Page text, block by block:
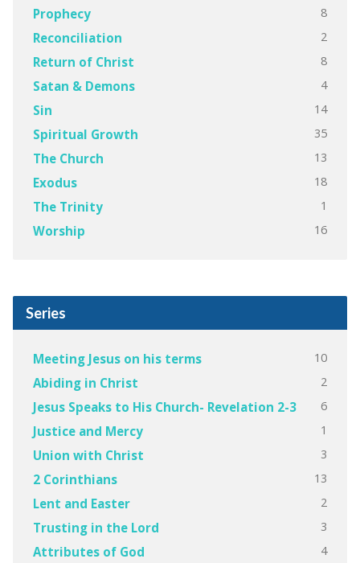
Prophecy 8
Reconciliation 2
Return of Christ 8
Satan & Demons 4
Sin 14
Spiritual Growth 35
The Church 13
Exodus 18
The Trinity 1
Worship 16
Series
Meeting Jesus on his terms 10
Abiding in Christ 2
Jesus Speaks to His Church- Revelation 2-3 6
Justice and Mercy 1
Union with Christ 3
2 Corinthians 13
Lent and Easter 2
Trusting in the Lord 3
Attributes of God 4